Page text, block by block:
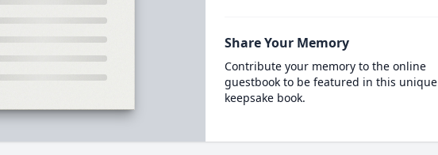
Share Your Memory
Contribute your memory to the online
guestbook to be featured in this unique
keepsake book.